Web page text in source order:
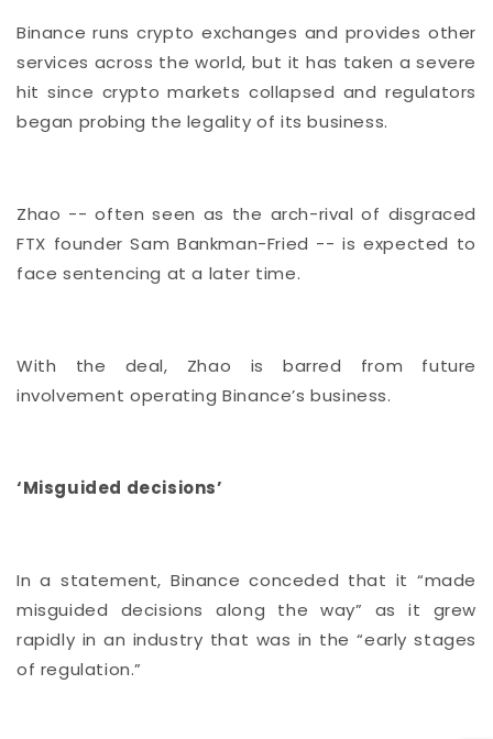
Binance runs crypto exchanges and provides other
services across the world, but it has taken a severe
hit since crypto markets collapsed and regulators
began probing the legality of its business.
Zhao -- often seen as the arch-rival of disgraced
FTX founder Sam Bankman-Fried -- is expected to
face sentencing at a later time.
With the deal, Zhao is barred from future
involvement operating Binance’s business.
‘Misguided decisions’
In a statement, Binance conceded that it “made
misguided decisions along the way” as it grew
rapidly in an industry that was in the “early stages
of regulation.”